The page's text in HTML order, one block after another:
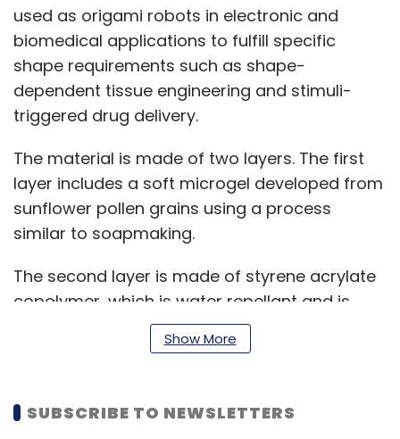
used as origami robots in electronic and
biomedical applications to fulfill specific
shape requirements such as shape-
dependent tissue engineering and stimuli-
triggered drug delivery.
The material is made of two layers. The first
layer includes a soft microgel developed from
sunflower pollen grains using a process
similar to soapmaking.
The second layer is made of styrene acrylate
copolymer, which is water repellant and is
found in laser toners and other edible inks.
Though commercial laser printers were used
standard digital printers with edible inks would
also work.
Show More
SUBSCRIBE TO NEWSLETTERS